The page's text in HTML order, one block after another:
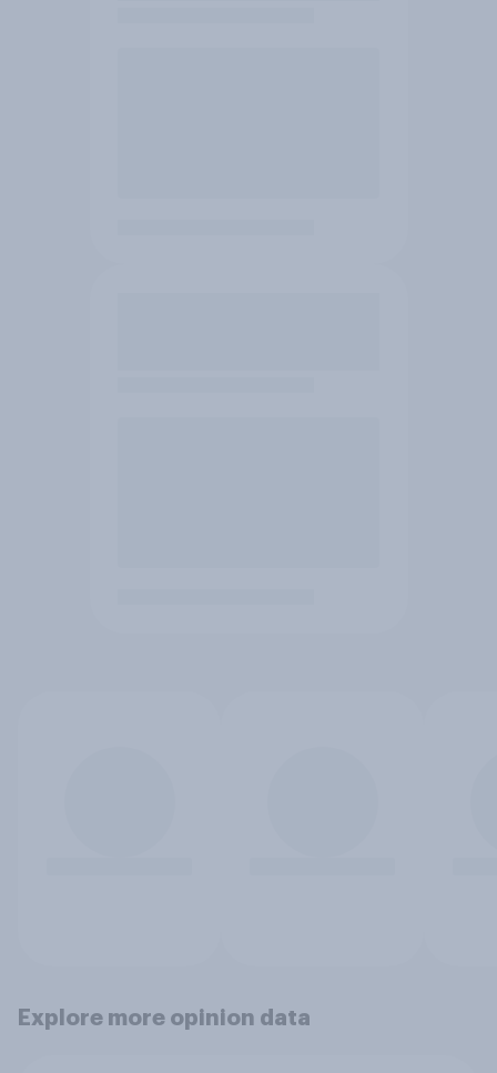
Explore more opinion data